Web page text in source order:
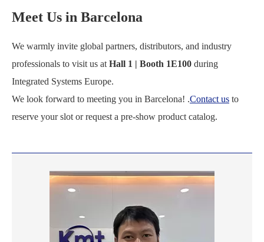
Meet Us in Barcelona
We warmly invite global partners, distributors, and industry
professionals to visit us at Hall 1 | Booth 1E100 during
Integrated Systems Europe.
We look forward to meeting you in Barcelona! .Contact us to
reserve your slot or request a pre-show product catalog.